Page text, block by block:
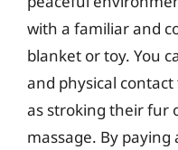
with a familiar and
blanket or toy. You
and physical
as stroking their fur
massage. By paying